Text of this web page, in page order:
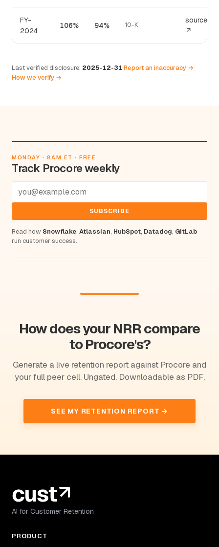
FY-
2024
106% 94% 10-K
source
↗
Last verified disclosure: 2025-12-31·Report an inaccuracy →·
How we verify →
MONDAY · 8AM ET · FREE
Track Procore weekly
SUBSCRIBE
Read how Snowflake, Atlassian, HubSpot, Datadog, GitLab
run customer success.
How does your NRR compare
to Procore's?
Generate a live retention report against Procore and
your full peer cell. Ungated. Downloadable as PDF.
SEE MY RETENTION REPORT →
AI for Customer Retention
PRODUCT